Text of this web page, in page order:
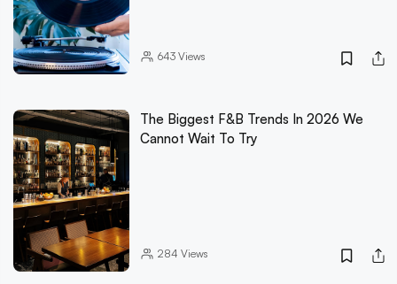
643Views
The Biggest F&B Trends In 2026 We
Cannot Wait To Try
284 Views